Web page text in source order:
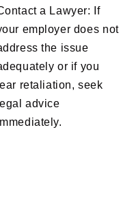
a Lawyer: If
employer does not
the issue
or if you
retaliation, seek
legal advice